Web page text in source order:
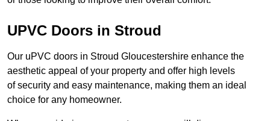
UPVC Doors in Stroud
Our uPVC doors in Stroud Gloucestershire enhance the
aesthetic appeal of your property and offer high levels
of security and easy maintenance, making them an ideal
choice for any homeowner.